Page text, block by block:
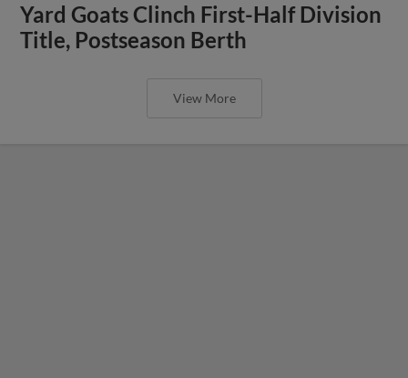
Yard Goats Clinch First-Half Division
Title, Postseason Berth
View More